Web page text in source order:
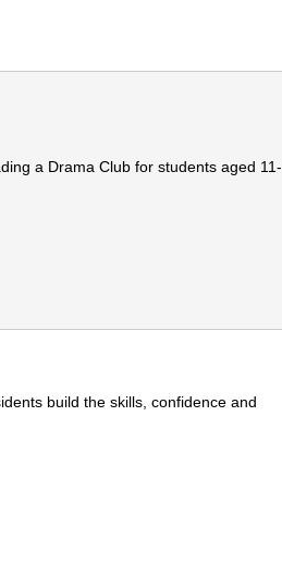
a Drama Club for students aged 11-
build the skills, confidence and